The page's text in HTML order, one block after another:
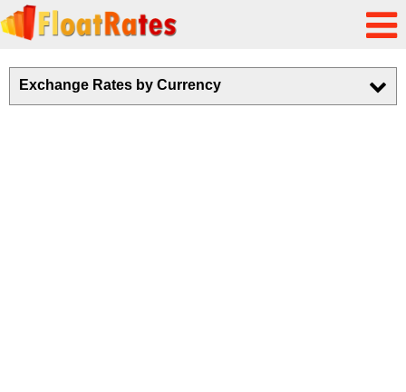
Exchange Rates by Currency